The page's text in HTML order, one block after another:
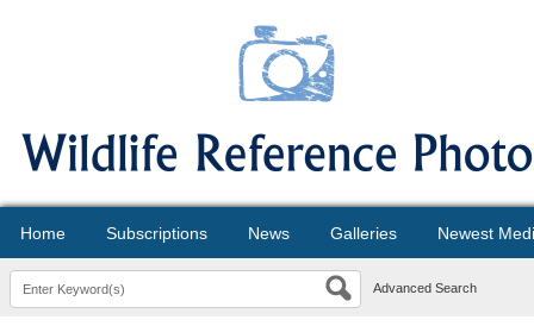
Home Subscriptions News Galleries Newest
Advanced Search